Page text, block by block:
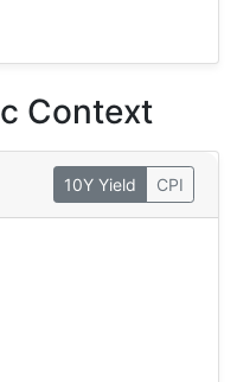
Context
10Y Yield CPI